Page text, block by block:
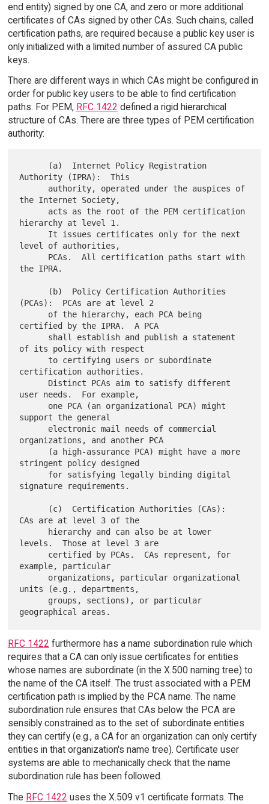
end entity) signed by one CA, and zero or more additional
certificates of CAs signed by other CAs. Such chains, called
certification paths, are required because a public key user is
only initialized with a limited number of assured CA public
keys.
There are different ways in which CAs might be configured in
order for public key users to be able to find certification
paths. For PEM, RFC 1422 defined a rigid hierarchical
structure of CAs. There are three types of PEM certification
authority:
Authority (IPRA):  This
the Internet Society,
hierarchy at level 1.
level of authorities,
the IPRA.
(PCAs):  PCAs are at level 2
certified by the IPRA.  A PCA
of its policy with respect
certification authorities.
user needs.  For example,
support the general
organizations, and another PCA
stringent policy designed
signature requirements.
CAs are at level 3 of the
levels.  Those at level 3 are
example, particular
units (e.g., departments,
RFC 1422 furthermore has a name subordination rule which
requires that a CA can only issue certificates for entities
whose names are subordinate (in the X.500 naming tree) to
the name of the CA itself. The trust associated with a PEM
certification path is implied by the PCA name. The name
subordination rule ensures that CAs below the PCA are
sensibly constrained as to the set of subordinate entities
they can certify (e.g., a CA for an organization can only certify
entities in that organization's name tree). Certificate user
systems are able to mechanically check that the name
subordination rule has been followed.
The RFC 1422 uses the X.509 v1 certificate formats. The